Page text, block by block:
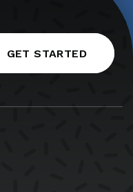
GET STARTED